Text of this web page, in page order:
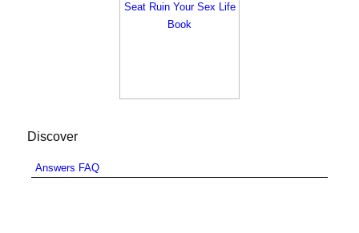
Discover
Answers FAQ